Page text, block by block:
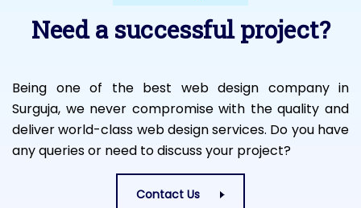
Need a successful project?
Being one of the best web design company in
Surguja, we never compromise with the quality and
deliver world-class web design services. Do you have
any queries or need to discuss your project?
Contact Us